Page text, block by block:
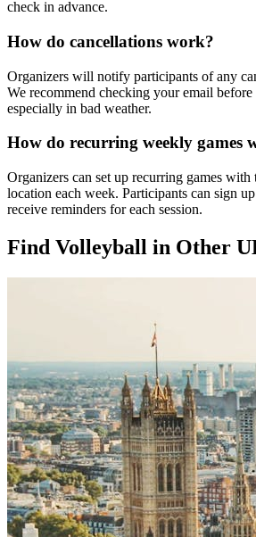
check in advance.
How do cancellations work?
Organizers will notify participants of any
We recommend checking your email before
especially in bad weather.
How do recurring weekly games
Organizers can set up recurring games with
location each week. Participants can sign
receive reminders for each session.
Find Volleyball in Other